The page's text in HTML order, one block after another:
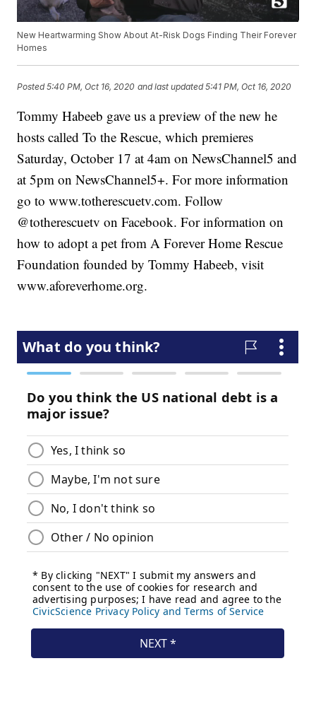
New Heartwarming Show About At-Risk Dogs Finding Their Forever
Homes
Posted5:40 PM, Oct 16, 2020 and last updated 5:41 PM, Oct 16, 2020
Tommy Habeeb gave us a preview of the new he
hosts called To the Rescue, which premieres
Saturday, October 17 at 4am on NewsChannel5 and
at 5pm on NewsChannel5+. For more information
go to www.totherescuetv.com. Follow
@totherescuetv on Facebook. For information on
how to adopt a pet from A Forever Home Rescue
Foundation founded by Tommy Habeeb, visit
www.aforeverhome.org.